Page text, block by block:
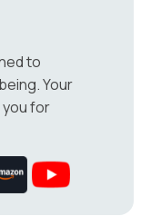
to
Your
you for